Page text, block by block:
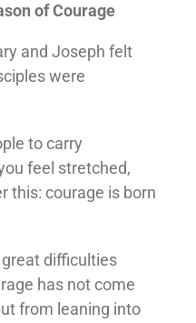
of Courage
and Joseph felt
were
to carry
feel stretched,
this: courage is born
difficulties
has not come
from leaning into